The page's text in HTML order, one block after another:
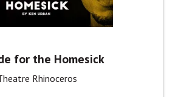
for the Homesick
Rhinoceros